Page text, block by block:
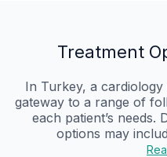
Treatment
In Turkey, a
gateway to a range of
each patient’s needs.
options may